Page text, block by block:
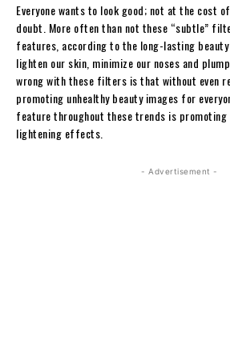
Everyone wants to look good; not at the cost
doubt. More often than not these “subtle”
features, according to the long-lasting beauty
lighten our skin, minimize our noses and
wrong with these filters is that without even
promoting unhealthy beauty images for
feature throughout these trends is
lightening effects.
- Advertisement -